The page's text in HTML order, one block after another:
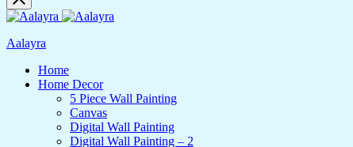
Aalayra
Home
Home Decor
5 Piece Wall Painting
Canvas
Digital Wall Painting
Digital Wall Painting – 2